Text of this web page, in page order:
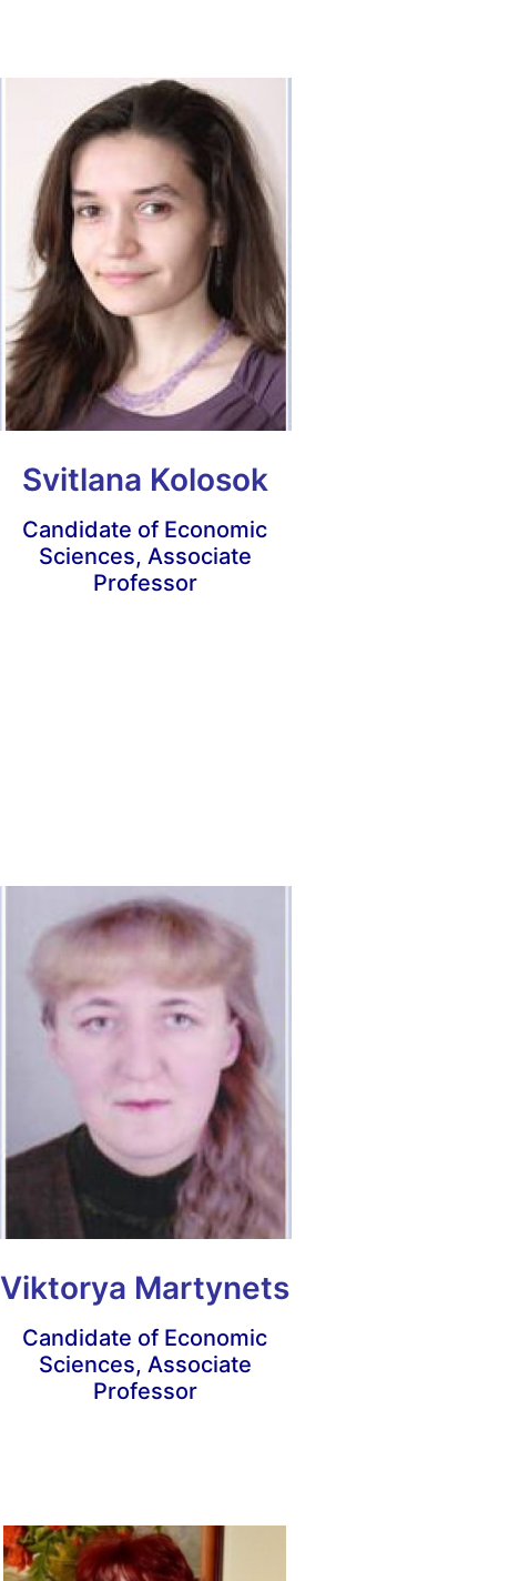
Svitlana Kolosok
Candidate of Economic
Sciences, Associate
Professor
Viktorya Martynets
Candidate of Economic
Sciences, Associate
Professor